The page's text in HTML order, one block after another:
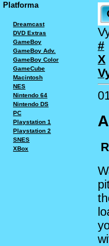
Platforma
Dreamcast
DVD Extras
GameBoy
GameBoy Adv.
GameBoy Color
GameCube
Macintosh
NES
Nintendo 64
Nintendo DS
PC
Playstation 1
Playstation 2
SNES
XBox
#
X